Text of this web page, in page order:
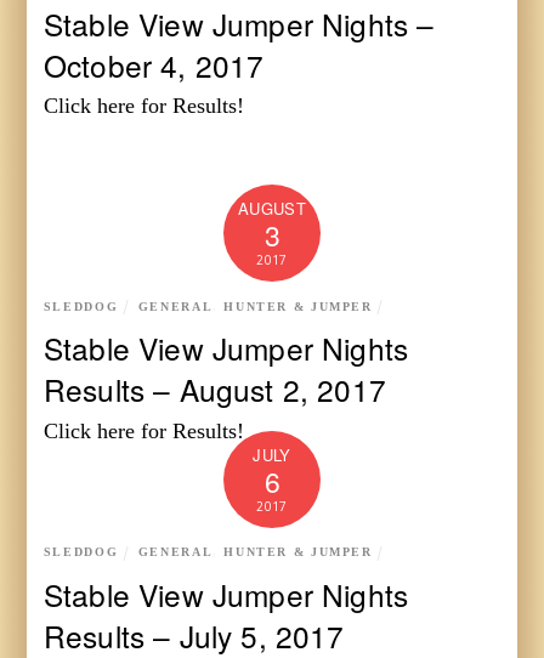
Stable View Jumper Nights –
October 4, 2017
Click here for Results!
AUGUST
3
2017
Stable View Jumper Nights
Results – August 2, 2017
SLEDDOG GENERAL ,HUNTER & JUMPER
Click here for Results!
JULY
6
2017
Stable View Jumper Nights
Results – July 5, 2017
SLEDDOG GENERAL ,HUNTER & JUMPER